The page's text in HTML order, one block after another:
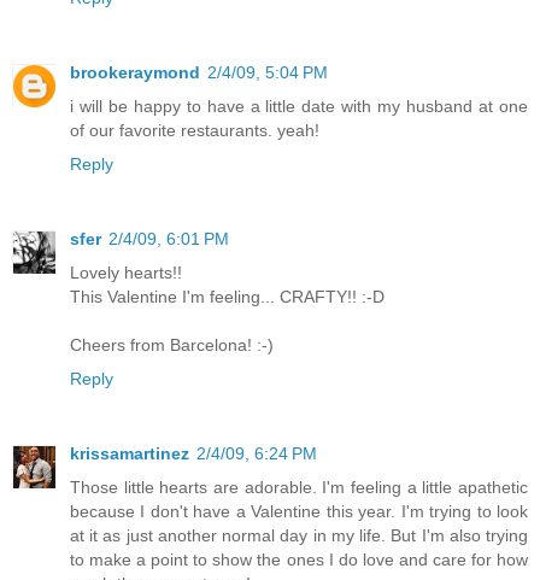
brookeraymond 2/4/09, 5:04 PM
i will be happy to have a little date with my husband at one
of our favorite restaurants. yeah!
Reply
sfer 2/4/09, 6:01 PM
Lovely hearts!!
This Valentine I'm feeling... CRAFTY!! :-D
Cheers from Barcelona! :-)
Reply
krissamartinez 2/4/09, 6:24 PM
Those little hearts are adorable. I'm feeling a little apathetic
because I don't have a Valentine this year. I'm trying to look
at it as just another normal day in my life. But I'm also trying
to make a point to show the ones I do love and care for how